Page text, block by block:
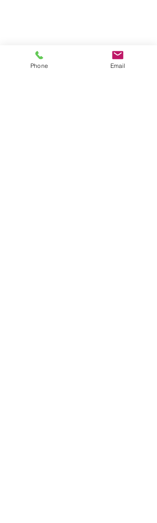
Phone Email